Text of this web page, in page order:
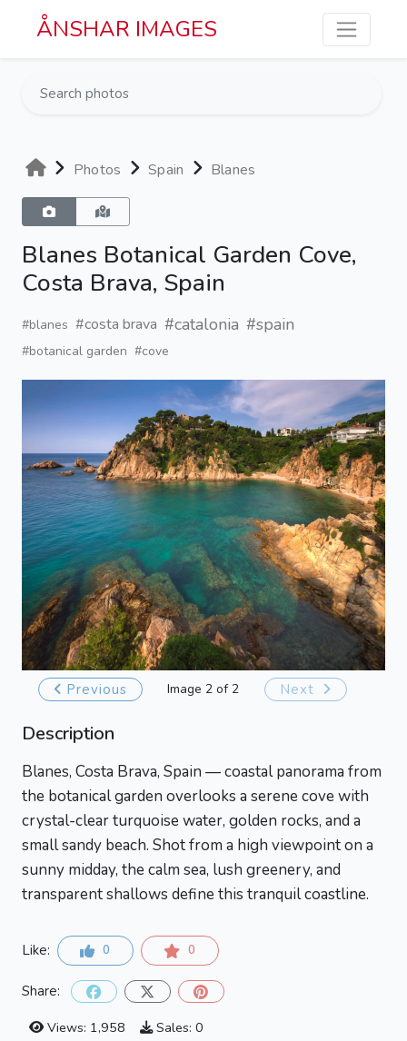
Skip to main content
ÅNSHAR IMAGES
Photos Spain Blanes
Blanes Botanical Garden Cove,
Costa Brava, Spain
#blanes #costa brava #catalonia #spain
#botanical garden #cove
Previous Image 2 of 2 Next
Description
Blanes, Costa Brava, Spain — coastal panorama from
the botanical garden overlooks a serene cove with
crystal-clear turquoise water, golden rocks, and a
small sandy beach. Shot from a high viewpoint on a
sunny midday, the calm sea, lush greenery, and
transparent shallows define this tranquil coastline.
Like: 0 0
Share:
Views: 1,958
Sales: 0